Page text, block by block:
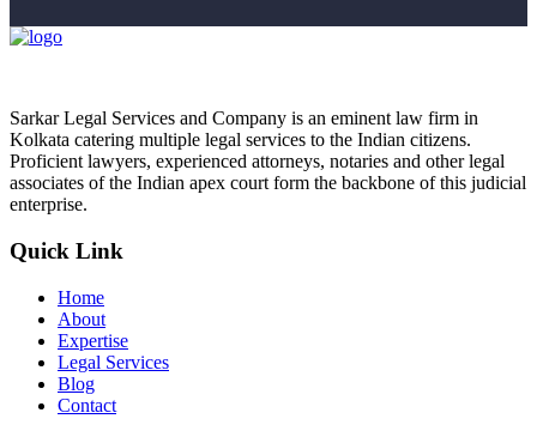
Sarkar Legal Services and Company is an eminent law firm in
Kolkata catering multiple legal services to the Indian citizens.
Proficient lawyers, experienced attorneys, notaries and other legal
associates of the Indian apex court form the backbone of this judicial
enterprise.
Quick Link
Home
About
Expertise
Legal Services
Blog
Contact